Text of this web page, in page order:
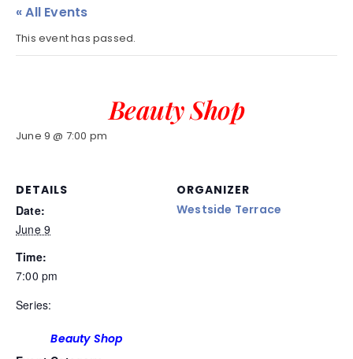
« All Events
This event has passed.
Beauty Shop
June 9 @ 7:00 pm
DETAILS
Date:
June 9
Time:
7:00 pm
Series:
Beauty Shop
ORGANIZER
Westside Terrace